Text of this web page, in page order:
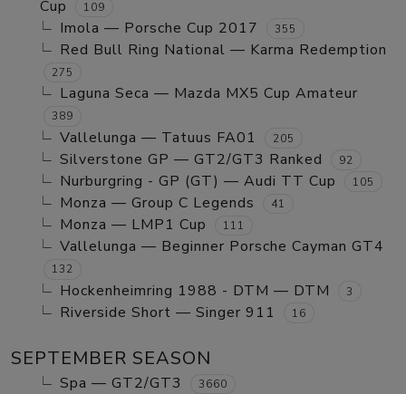
Cup
109
Imola — Porsche Cup 2017 355
Red Bull Ring National — Karma Redemption
275
Laguna Seca — Mazda MX5 Cup Amateur
389
Vallelunga — Tatuus FA01 205
Silverstone GP — GT2/GT3 Ranked 92
Nurburgring - GP (GT) — Audi TT Cup 105
Monza — Group C Legends 41
Monza — LMP1 Cup 111
Vallelunga — Beginner Porsche Cayman GT4
132
Hockenheimring 1988 - DTM — DTM 3
Riverside Short — Singer 911 16
SEPTEMBER SEASON
Spa — GT2/GT3 3660